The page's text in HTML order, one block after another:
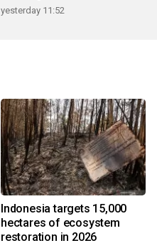
yesterday 11:52
Indonesia targets 15,000
hectares of ecosystem
restoration in 2026